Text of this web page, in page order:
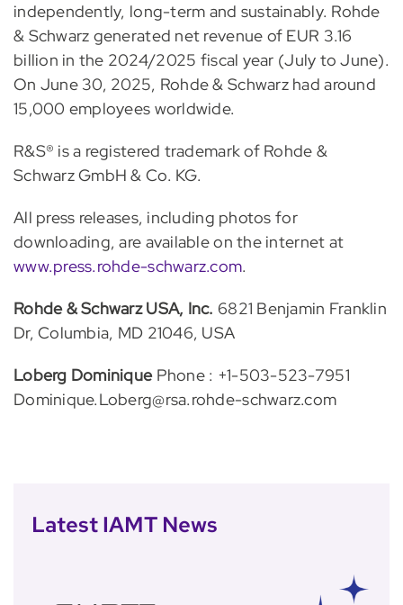
independently, long-term and sustainably. Rohde
& Schwarz generated net revenue of EUR 3.16
billion in the 2024/2025 fiscal year (July to June).
On June 30, 2025, Rohde & Schwarz had around
15,000 employees worldwide.
R&S® is a registered trademark of Rohde &
Schwarz GmbH & Co. KG.
All press releases, including photos for
downloading, are available on the internet at
www.press.rohde-schwarz.com.
Rohde & Schwarz USA, Inc. 6821 Benjamin Franklin
Dr, Columbia, MD 21046, USA
Loberg DominiquePhone : +1-503-523-7951
Dominique.Loberg@rsa.rohde-schwarz.com
Latest IAMT News